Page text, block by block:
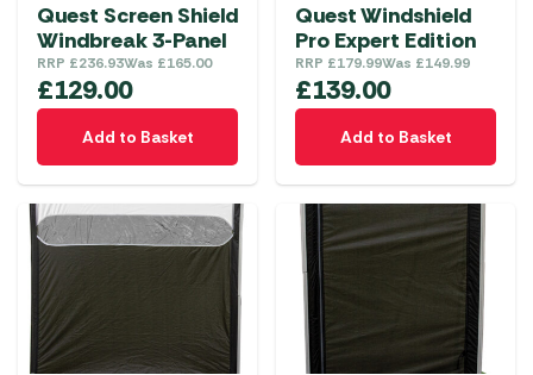
Quest Screen Shield
Windbreak 3-Panel
RRP £236.93Was £165.00
£129.00
Add to Basket
Quest Windshield
Pro Expert Edition
RRP £179.99Was £149.99
£139.00
Add to Basket